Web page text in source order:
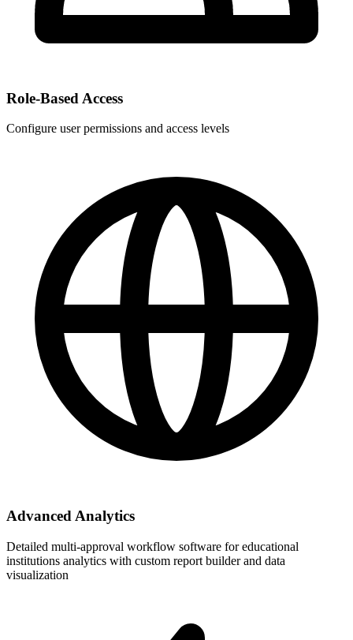
Role-Based Access
Configure user permissions and access levels
Advanced Analytics
Detailed multi-approval workflow software for educational
institutions analytics with custom report builder and data
visualization